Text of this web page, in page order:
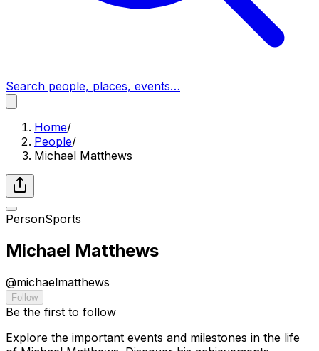
Search people, places, events…
Home/
People/
Michael Matthews
PersonSports
Michael Matthews
@michaelmatthews
Follow
Be the first to follow
Explore the important events and milestones in the life